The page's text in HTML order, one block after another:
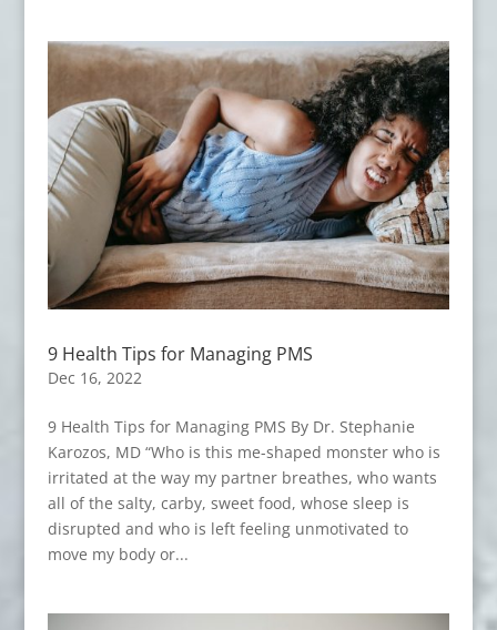
9 Health Tips for Managing PMS
Dec 16, 2022
9 Health Tips for Managing PMS By Dr. Stephanie
Karozos, MD “Who is this me-shaped monster who is
irritated at the way my partner breathes, who wants
all of the salty, carby, sweet food, whose sleep is
disrupted and who is left feeling unmotivated to
move my body or...